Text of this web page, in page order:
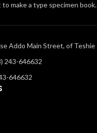
to make a type specimen book.
Addo Main Street, of Teshie
243-646632
646632